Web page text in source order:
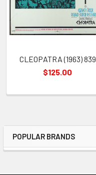
Sidebar
POPULAR BRANDS
CLEOPATRA (1963) 839
$125.00